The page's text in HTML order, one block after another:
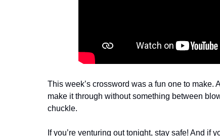
This week’s crossword was a fun one to make.
make it through without something between
chuckle.
If you’re venturing out tonight, stay safe! And if